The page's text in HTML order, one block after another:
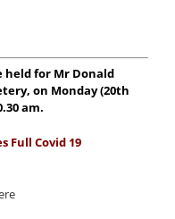
held for Mr Donald
on Monday (20th
am.
Full Covid 19